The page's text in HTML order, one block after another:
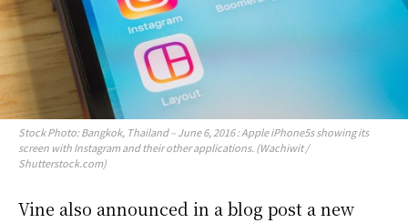
Stock Photo: Bangkok, Thailand – June 6, 2016 : Apple iPhone5s showing its
screen with Instagram and their other applications. (Wachiwit /
Shutterstock.com)
Vine also announced in a blog post a new